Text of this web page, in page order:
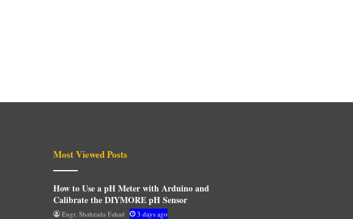
Most Viewed Posts
How to Use a pH Meter with Arduino and
Calibrate the DIYMORE pH Sensor
Engr. Shahzada Fahad 3 days ago